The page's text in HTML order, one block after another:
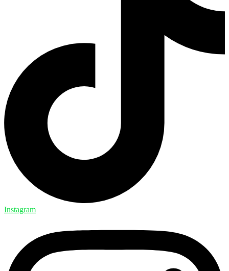
Instagram